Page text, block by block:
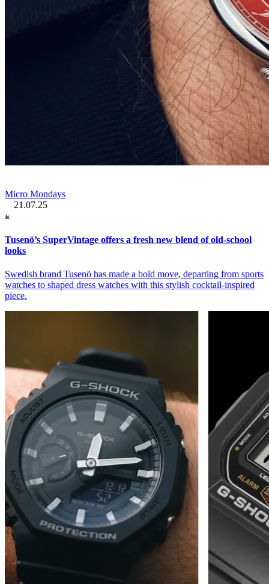
Micro Mondays
21.07.25
Tusenö’s SuperVintage offers a fresh new blend of old-school
looks
Swedish brand Tusenö has made a bold move, departing from sports
watches to shaped dress watches with this stylish cocktail-inspired
piece.